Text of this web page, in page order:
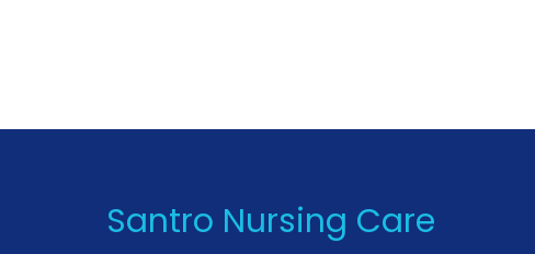
Santro Nursing Care